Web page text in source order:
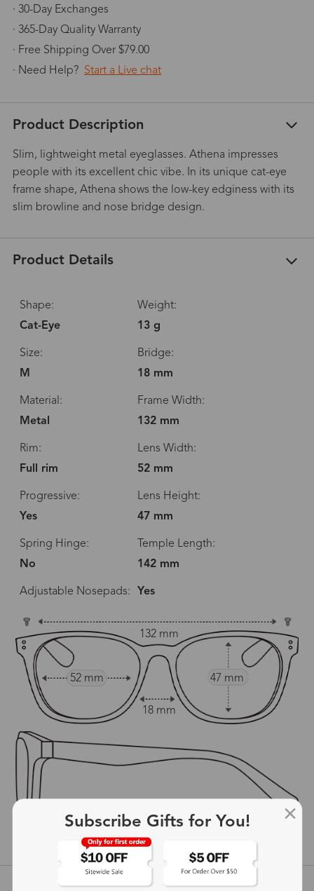
· 30-Day Exchanges
· 365-Day Quality Warranty
· Free Shipping Over $79.00
· Need Help? Start a Live chat
Product Description
Slim, lightweight metal eyeglasses. Athena impresses
people with its excellent chic vibe. In its unique cat-eye
frame shape, Athena shows the low-key edginess with its
slim browline and nose bridge design.
Product Details
Shape:
Cat-Eye
Weight:
13 g
Size:
M
Bridge:
18 mm
Material:
Metal
Frame Width:
132 mm
Rim:
Full rim
Lens Width:
52 mm
Progressive:
Yes
Lens Height:
47 mm
Spring Hinge:
No
Temple Length:
142 mm
Adjustable Nosepads: Yes
132 mm
52 mm 47 mm
18 mm
show in inches
Customer Reviews View more
Subscribe Gifts for You!